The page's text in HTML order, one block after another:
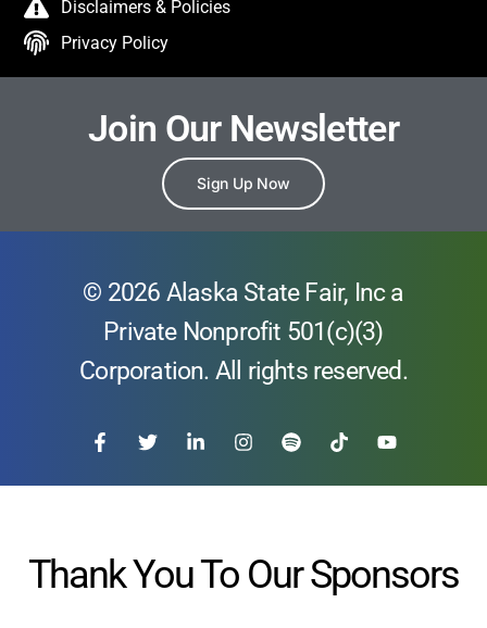
Disclaimers & Policies
Privacy Policy
Join Our Newsletter
Sign Up Now
© 2026 Alaska State Fair, Inc a
Private Nonprofit 501(c)(3)
Corporation. All rights reserved.
Thank You To Our Sponsors